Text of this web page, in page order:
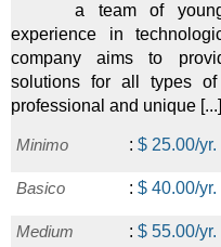
a team of
experience in
company aims to
solutions for all types
professional and unique [...]
Minimo : $ 25.00/yr.
Basico : $ 40.00/yr.
Medium : $ 55.00/yr.